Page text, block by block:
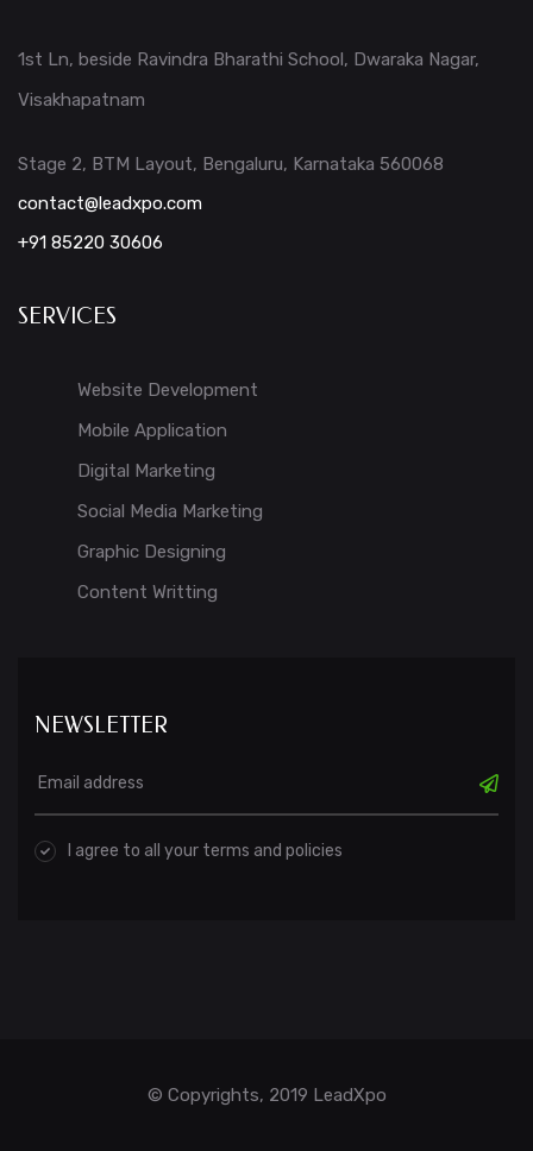
1st Ln, beside Ravindra Bharathi School, Dwaraka Nagar,
Visakhapatnam
Stage 2, BTM Layout, Bengaluru, Karnataka 560068
contact@leadxpo.com
+91 85220 30606
SERVICES
Website Development
Mobile Application
Digital Marketing
Social Media Marketing
Graphic Designing
Content Writting
NEWSLETTER
I agree to all your terms and policies
© Copyrights, 2019 LeadXpo